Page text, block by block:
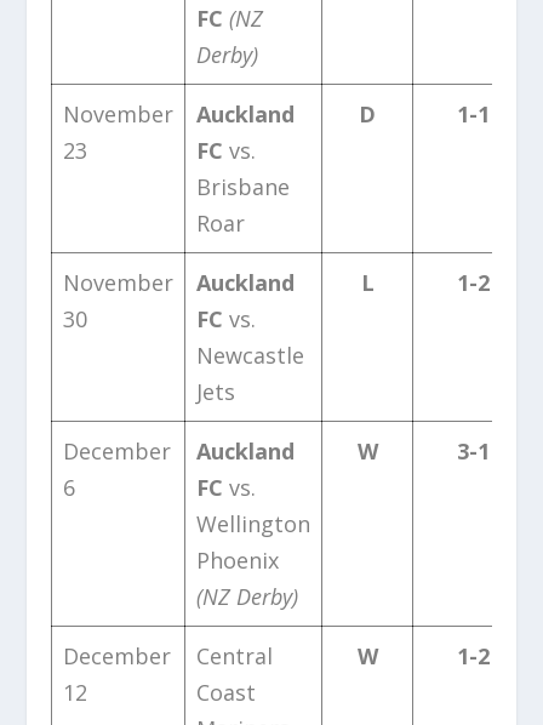
FC (NZ
Derby)
November
23
Auckland
FC vs.
Brisbane
Roar
D 1-1
November
30
Auckland
FC vs.
Newcastle
Jets
L 1-2
December
6
Auckland
FC vs.
Wellington
Phoenix
(NZ Derby)
W 3-1
December
12
Central
Coast
W 1-2